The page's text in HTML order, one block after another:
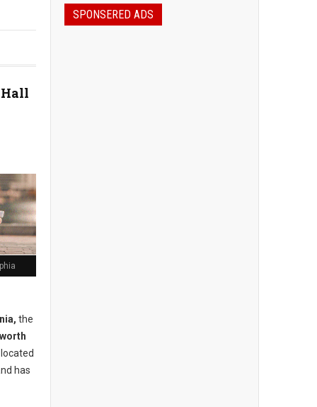
the
has
SPONSERED ADS